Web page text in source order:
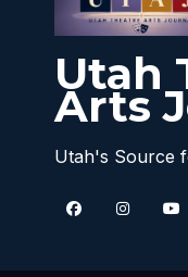
Utah
Arts
Utah's Source